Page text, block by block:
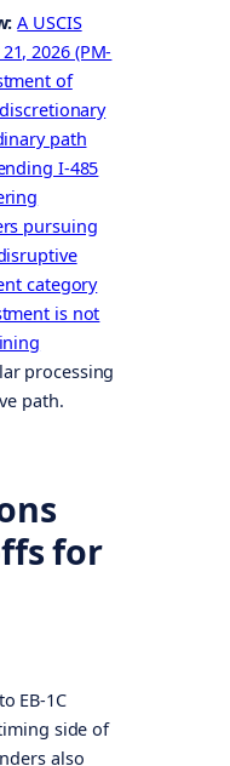
A USCIS
2026 (PM-
of
path
I-485
pursuing
category
is not
processing
path.
for
EB-1C
side of
also